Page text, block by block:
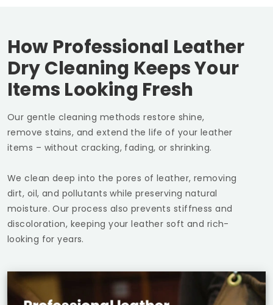
How Professional Leather
Dry Cleaning Keeps Your
Items Looking Fresh
Our gentle cleaning methods restore shine,
remove stains, and extend the life of your leather
items – without cracking, fading, or shrinking.
We clean deep into the pores of leather, removing
dirt, oil, and pollutants while preserving natural
moisture. Our process also prevents stiffness and
discoloration, keeping your leather soft and rich-
looking for years.